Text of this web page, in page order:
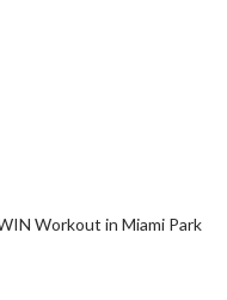
Workout in Miami Park